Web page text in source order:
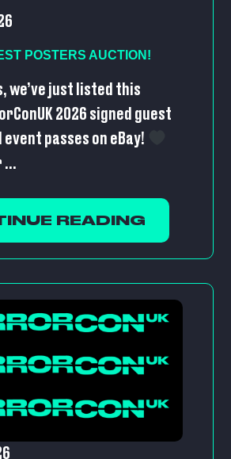
POSTERS AUCTION!
we’ve just listed this
2026 signed guest
passes on eBay!
...
READING